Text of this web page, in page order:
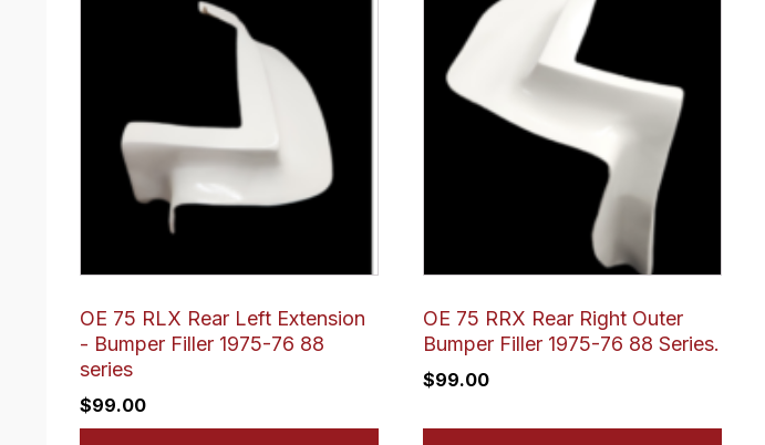
OE 75 RLX Rear Left Extension
- Bumper Filler 1975-76 88
series
$99.00
OE 75 RRX Rear Right Outer
Bumper Filler 1975-76 88 Series.
$99.00